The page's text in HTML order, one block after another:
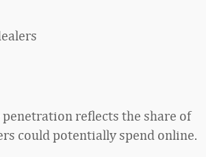
penetration reflects the share of
could potentially spend online.